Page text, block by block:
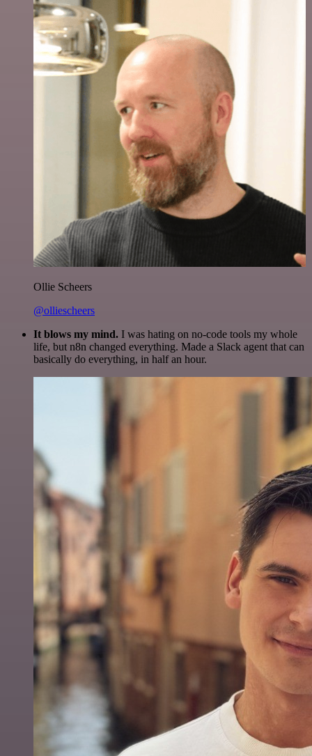
Ollie Scheers
@olliescheers
It blows my mind. I was hating on no-code tools my whole
life, but n8n changed everything. Made a Slack agent that can
basically do everything, in half an hour.